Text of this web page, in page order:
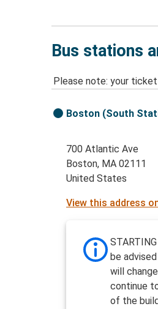
Bus stations
Please note: your
Boston (South
700 Atlantic Ave
Boston, MA 02111
United States
View this address
be
will
continue
of the